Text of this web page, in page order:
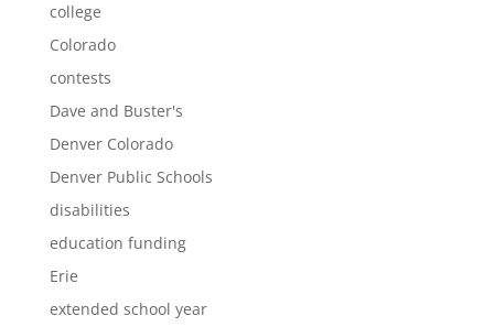
college
Colorado
contests
Dave and Buster's
Denver Colorado
Denver Public Schools
disabilities
education funding
Erie
extended school year